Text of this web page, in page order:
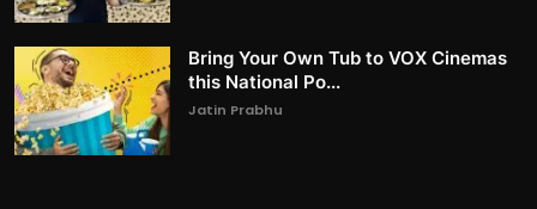
Bring Your Own Tub to VOX Cinemas
this National Po...
Jatin Prabhu